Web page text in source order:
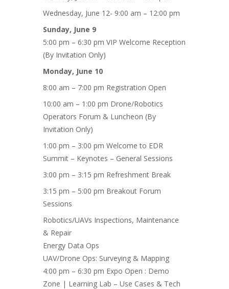
Wednesday, June 12- 9:00 am – 12:00 pm
Sunday, June 9
5:00 pm – 6:30 pm VIP Welcome Reception
(By Invitation Only)
Monday, June 10
8:00 am – 7:00 pm Registration Open
10:00 am – 1:00 pm Drone/Robotics
Operators Forum & Luncheon (By
Invitation Only)
1:00 pm – 3:00 pm Welcome to EDR
Summit – Keynotes – General Sessions
3:00 pm – 3:15 pm Refreshment Break
3:15 pm – 5:00 pm Breakout Forum
Sessions
Robotics/UAVs Inspections, Maintenance
& Repair
Energy Data Ops
UAV/Drone Ops: Surveying & Mapping
4:00 pm – 6:30 pm Expo Open : Demo
Zone | Learning Lab – Use Cases & Tech